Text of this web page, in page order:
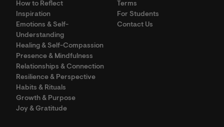
How to Reflect
Inspiration
Emotions & Self-
Understanding
Healing & Self-Compassion
Presence & Mindfulness
Relationships & Connection
Resilience & Perspective
Habits & Rituals
Growth & Purpose
Joy & Gratitude
Terms
For Students
Contact Us